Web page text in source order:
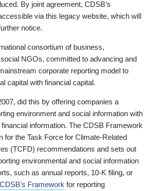
By joint agreement, CDSB’s
via this legacy website, which will
notice.
consortium of business,
NGOs, committed to advancing and
corporate reporting model to
capital with financial capital.
did this by offering companies a
environment and social information with
information. The CDSB Framework
for the Task Force for Climate-Related
(TCFD) recommendations and sets out
environmental and social information
such as annual reports, 10-K filing, or
CDSB’s Framework for reporting